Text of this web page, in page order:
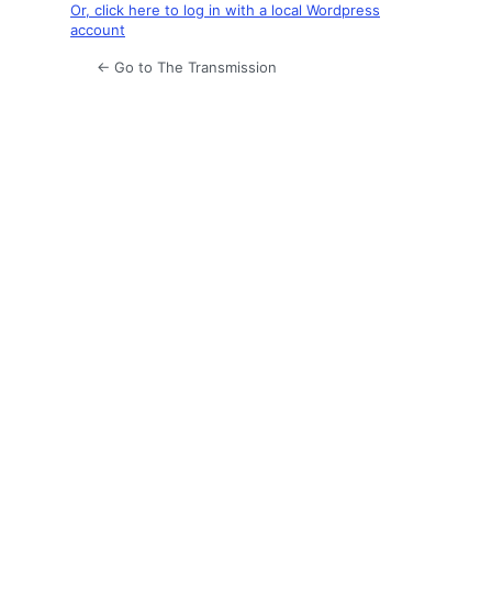
Or, click here to log in with a local Wordpress
account
← Go to The Transmission